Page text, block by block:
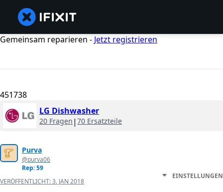
Gemeinsam reparieren - Jetzt registrieren
451738
LG Dishwasher
20 Fragen | 70 Ersatzteile
Purva
@purva06
Rep: 59
VERÖFFENTLICHT:3. JAN 2018
EINSTELLUNGEN